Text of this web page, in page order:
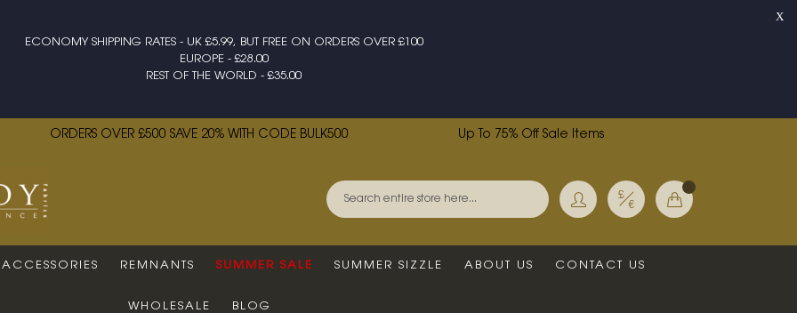
ECONOMY SHIPPING RATES - UK £5.99, BUT FREE ON ORDERS OVER £100
EUROPE - £28.00
REST OF THE WORLD - £35.00
X
ORDERS OVER £500 SAVE 20% WITH CODE BULK500 Up To 75% Off Sale Items
My Basket
Currency
Search
ACCESSORIES REMNANTS SUMMER SALE SUMMER SIZZLE ABOUT US CONTACT US
WHOLESALE BLOG